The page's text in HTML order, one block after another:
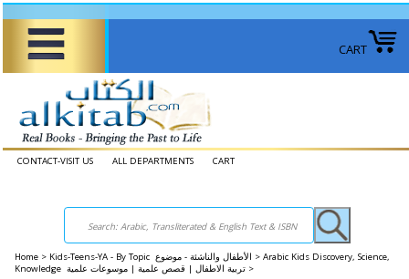
CART
CONTACT-VISIT US ALL DEPARTMENTS CART
Home > Kids-Teens-YA - By Topic الأطفال والناشئة - موضوع > Arabic Kids Discovery, Science,
Knowledge تربية الاطفال | قصص علمية | موسوعات علمية >